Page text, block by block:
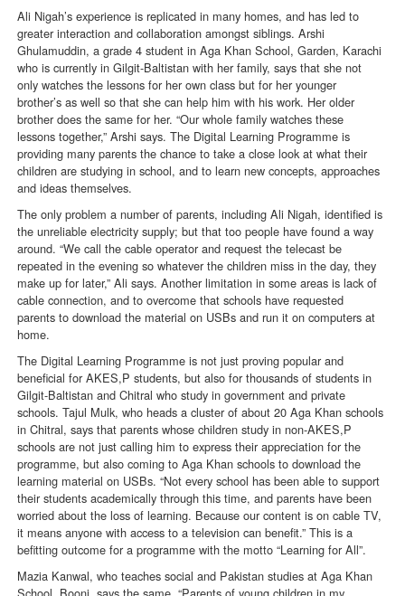
Ali Nigah’s experience is replicated in many homes, and has led to
greater interaction and collaboration amongst siblings. Arshi
Ghulamuddin, a grade 4 student in Aga Khan School, Garden, Karachi
who is currently in Gilgit-Baltistan with her family, says that she not
only watches the lessons for her own class but for her younger
brother’s as well so that she can help him with his work. Her older
brother does the same for her. “Our whole family watches these
lessons together,” Arshi says. The Digital Learning Programme is
providing many parents the chance to take a close look at what their
children are studying in school, and to learn new concepts, approaches
and ideas themselves.
The only problem a number of parents, including Ali Nigah, identified is
the unreliable electricity supply; but that too people have found a way
around. “We call the cable operator and request the telecast be
repeated in the evening so whatever the children miss in the day, they
make up for later,” Ali says. Another limitation in some areas is lack of
cable connection, and to overcome that schools have requested
parents to download the material on USBs and run it on computers at
home.
The Digital Learning Programme is not just proving popular and
beneficial for AKES,P students, but also for thousands of students in
Gilgit-Baltistan and Chitral who study in government and private
schools. Tajul Mulk, who heads a cluster of about 20 Aga Khan schools
in Chitral, says that parents whose children study in non-AKES,P
schools are not just calling him to express their appreciation for the
programme, but also coming to Aga Khan schools to download the
learning material on USBs. “Not every school has been able to support
their students academically through this time, and parents have been
worried about the loss of learning. Because our content is on cable TV,
it means anyone with access to a television can benefit.” This is a
befitting outcome for a programme with the motto “Learning for All”.
Mazia Kanwal, who teaches social and Pakistan studies at Aga Khan